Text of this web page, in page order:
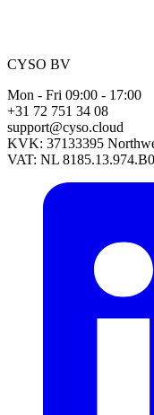
CYSO BV
Mon - Fri 09:00 - 17:00
+31 72 751 34 08
support@cyso.cloud
KVK: 37133395
VAT: NL